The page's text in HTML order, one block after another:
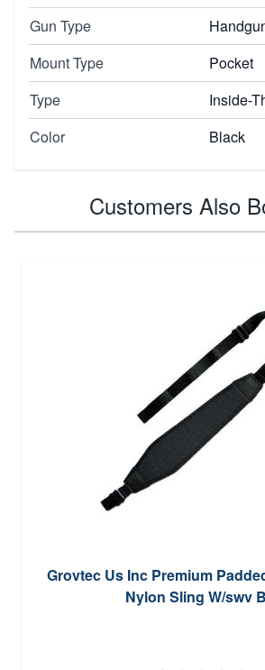
Gun Type
Mount Type
Pocket
Type
Inside-
Color
Black
Customers Also
Grovtec Us Inc Premium
Nylon Sling W/swv